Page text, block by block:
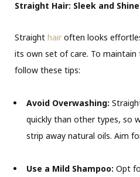
Straight Hair: Sleek and Shine
Straight hair often looks
its own set of care. To
follow these tips:
Avoid Overwashing:
quickly than other types, so
strip away natural oils. Aim
Use a Mild Shampoo: Opt